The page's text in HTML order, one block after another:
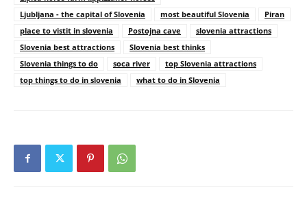
Ljubljana - the capital of Slovenia
most beautiful Slovenia
Piran
place to vistit in slovenia
Postojna cave
slovenia attractions
Slovenia best attractions
Slovenia best thinks
Slovenia things to do
soca river
top Slovenia attractions
top things to do in slovenia
what to do in Slovenia